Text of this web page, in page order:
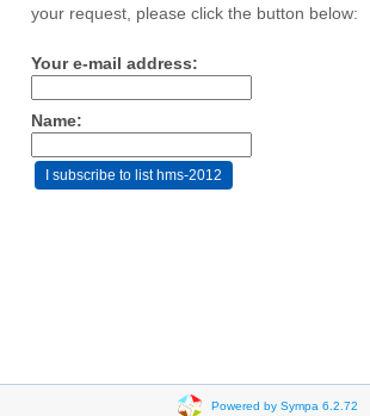
your request, please click the button below:
Your e-mail address:
Name:
Powered by Sympa 6.2.72